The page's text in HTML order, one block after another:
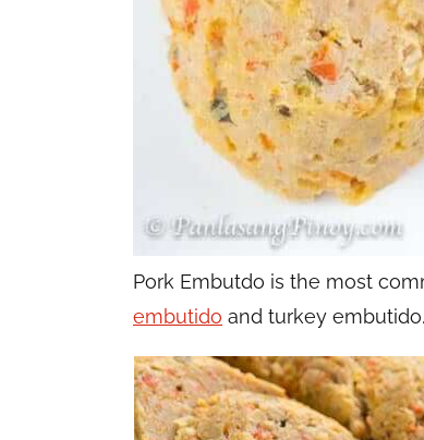
Pork Embutdo is the most
embutido and turkey embutido.